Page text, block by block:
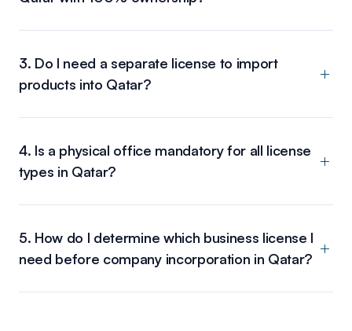
3. Do I need a separate license to import
products into Qatar?
4. Is a physical office mandatory for all license
types in Qatar?
5. How do I determine which business license I
need before company incorporation in Qatar?